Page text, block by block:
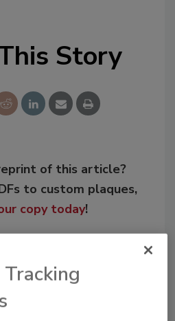
Story
of this article?
to custom plaques,
copy today!